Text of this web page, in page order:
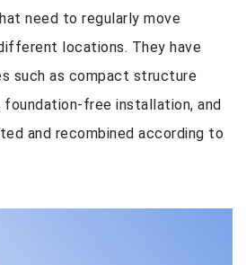
need to regularly move
locations. They have
such as compact structure
foundation-free installation, and
and recombined according to